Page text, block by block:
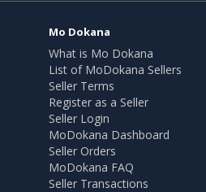
Mo Dokana
What is Mo Dokana
List of MoDokana Sellers
Seller Terms
Register as a Seller
Seller Login
MoDokana Dashboard
Seller Orders
MoDokana FAQ
Seller Transactions